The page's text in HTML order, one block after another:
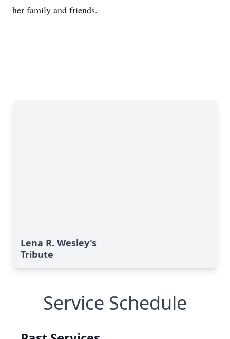
her family and friends.
Lena R. Wesley's
Tribute
Service Schedule